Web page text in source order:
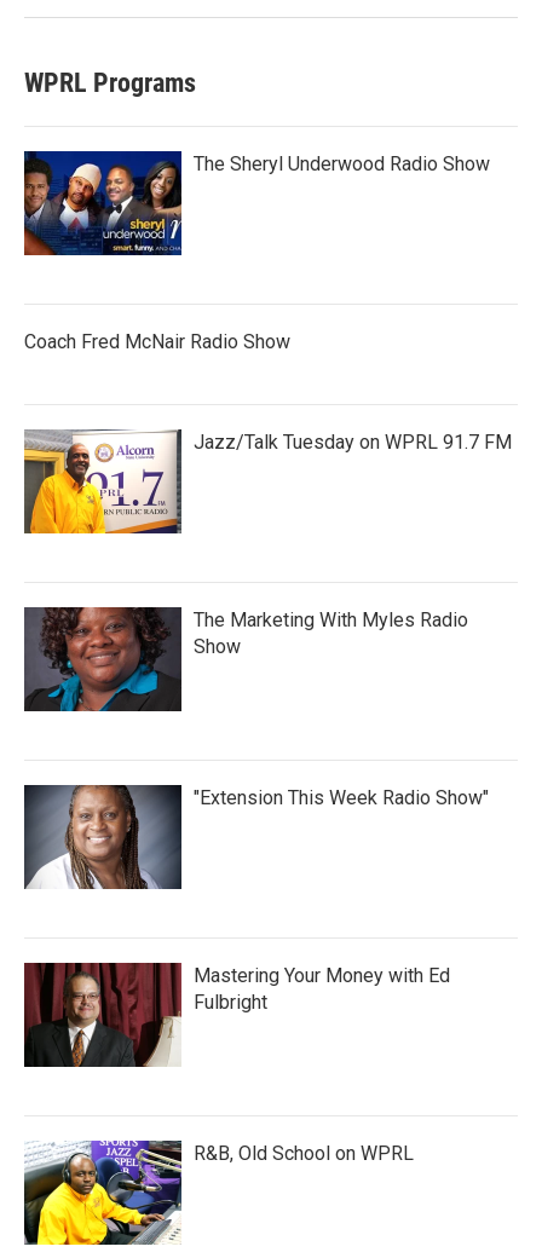
WPRL Programs
The Sheryl Underwood Radio Show
Coach Fred McNair Radio Show
Jazz/Talk Tuesday on WPRL 91.7 FM
The Marketing With Myles Radio
Show
"Extension This Week Radio Show"
Mastering Your Money with Ed
Fulbright
R&B, Old School on WPRL